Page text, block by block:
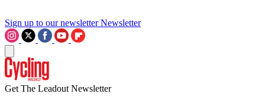
Sign up to our newsletter Newsletter
Get The Leadout Newsletter